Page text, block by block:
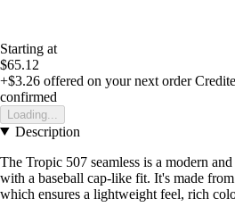
Starting at
$65.12
+$3.26 offered on your next order
confirmed
Loading...
Description
The Tropic 507 seamless is a modern
with a baseball cap-like fit. It's made
which ensures a lightweight feel, rich